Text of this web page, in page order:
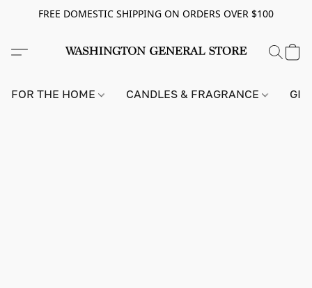
FREE DOMESTIC SHIPPING ON ORDERS OVER $100
FOR THE HOME CANDLES & FRAGRANCE